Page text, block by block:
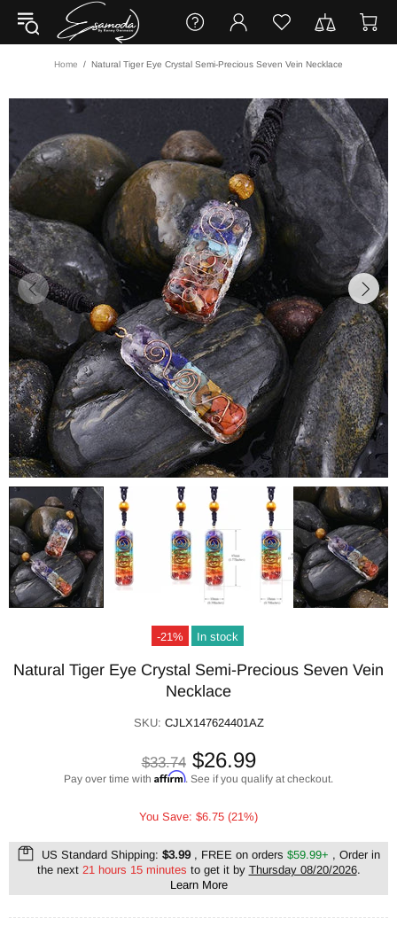
Home Natural Tiger Eye Crystal Semi-Precious Seven Vein Necklace
-21% In stock
Natural Tiger Eye Crystal Semi-Precious Seven Vein
Necklace
SKU: CJLX147624401AZ
$33.74 $26.99
Pay over time with Affirm. See if you qualify at checkout.
You Save: $6.75 (21%)
US Standard Shipping: $3.99, FREE on orders $59.99+ , Order in
the next 21 hours 15 minutes to get it by Thursday 08/20/2026.
Learn More